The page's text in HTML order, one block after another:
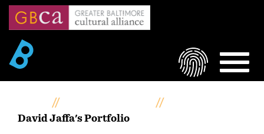
Skip
content
LOGIN
David Jaffa's Portfolio